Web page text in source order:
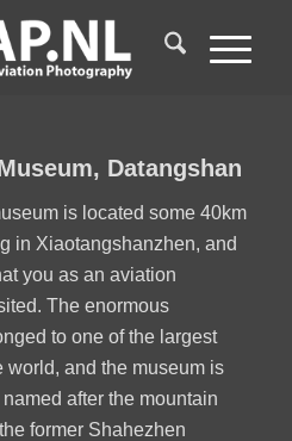
Datangshan
is located some 40km
in Xiaotangshanzhen, and
you as an aviation
The enormous
to one of the largest
and the museum is
after the mountain
former Shahezhen